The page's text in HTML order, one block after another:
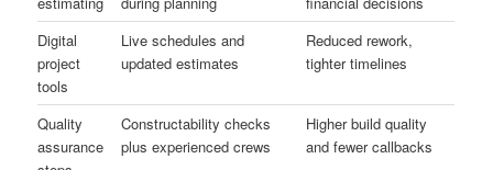
Digital
project
tools
Live schedules and
updated estimates
Reduced rework,
tighter timelines
Quality
assurance
Constructability checks
plus experienced crews
Higher build quality
and fewer callbacks